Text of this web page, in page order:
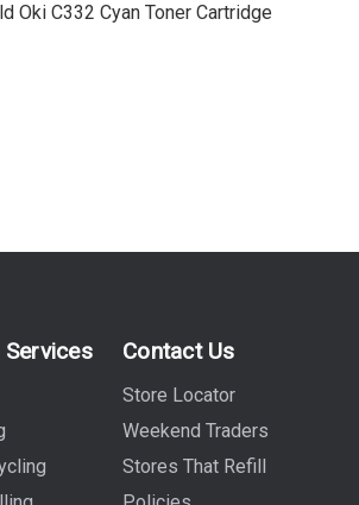
Oki C332 Cyan Toner Cartridge
Contact Us
Store Locator
Weekend Traders
Stores That Refill